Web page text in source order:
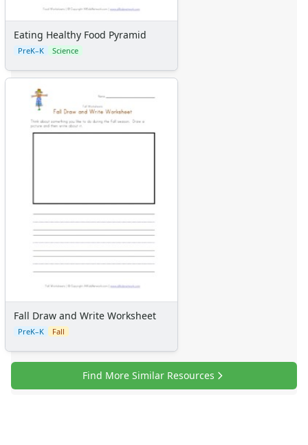
Sticker Charts
Eating Healthy Food Pyramid
PreK–K Science
Fall Draw and Write Worksheet
PreK–K Fall
Find More Similar Resources